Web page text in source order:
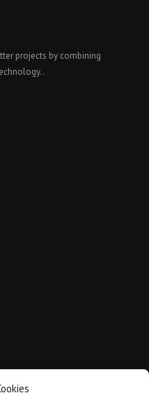
projects by combining
5:30 pm.